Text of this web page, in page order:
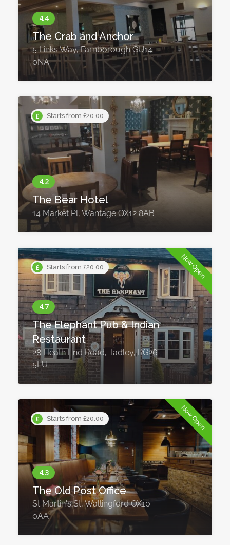
The Crab and Anchor
5 Links Way, Farnborough GU14
0NA
Starts from £20.00
The Bear Hotel
14 Market Pl, Wantage OX12 8AB
Starts from £20.00 Now Open
The Elephant Pub & Indian
Restaurant
28 Heath End Road, Tadley, RG26
5LU
Starts from £20.00 Now Open
The Old Post Office
St Martin's St, Wallingford OX10
0AA